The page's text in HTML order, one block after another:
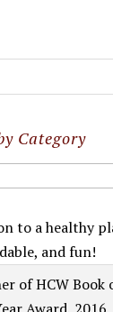
Category
to a healthy
and fun!